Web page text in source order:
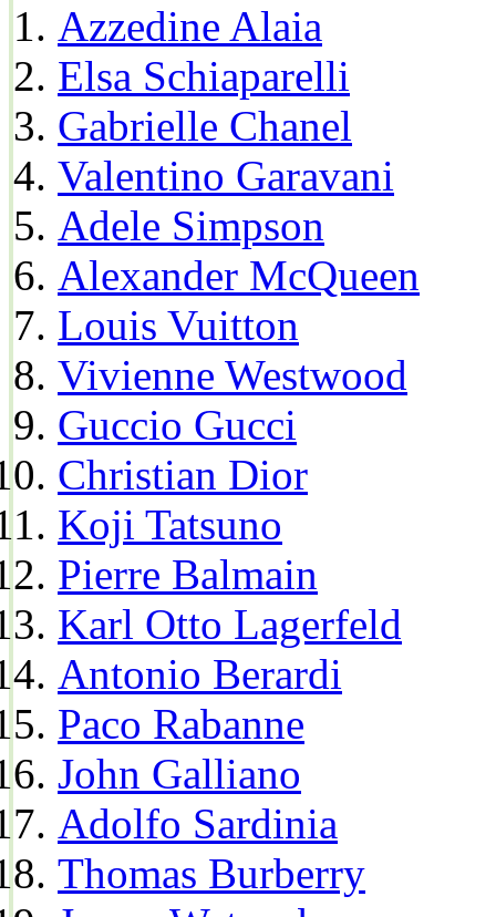
Azzedine Alaia
Elsa Schiaparelli
Gabrielle Chanel
Valentino Garavani
Adele Simpson
Alexander McQueen
Louis Vuitton
Vivienne Westwood
Guccio Gucci
Christian Dior
Koji Tatsuno
Pierre Balmain
Karl Otto Lagerfeld
Antonio Berardi
Paco Rabanne
John Galliano
Adolfo Sardinia
Thomas Burberry